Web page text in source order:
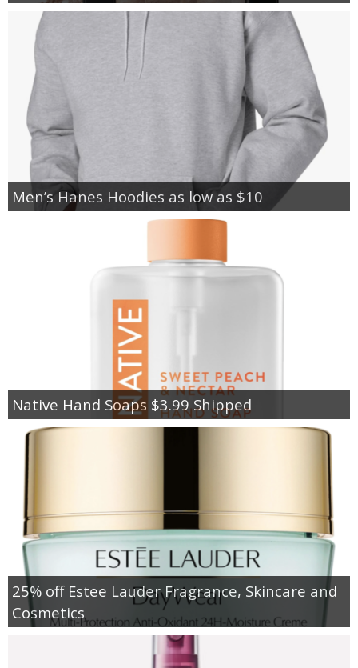
Men’s Hanes Hoodies as low as $10
Native Hand Soaps $3.99 Shipped
25% off Estee Lauder Fragrance, Skincare and
Cosmetics